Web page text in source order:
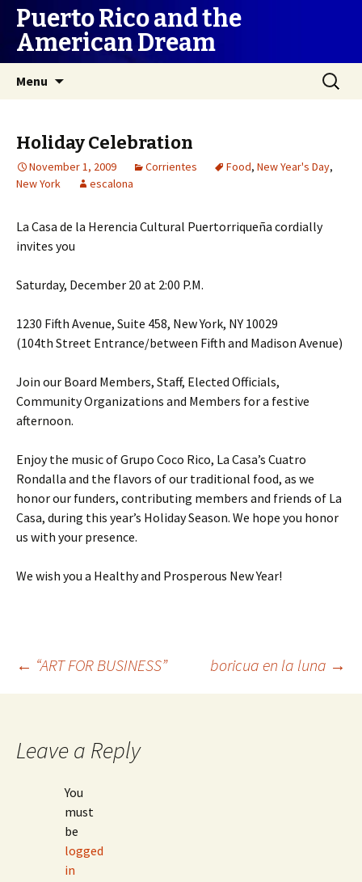
Puerto Rico and the
American Dream
Menu
Search
for:
Holiday Celebration
November 1, 2009 Corrientes Food, New Year's Day,
New York
escalona
La Casa de la Herencia Cultural Puertorriqueña cordially
invites you
Saturday, December 20 at 2:00 P.M.
1230 Fifth Avenue, Suite 458, New York, NY 10029
(104th Street Entrance/between Fifth and Madison Avenue)
Join our Board Members, Staff, Elected Officials,
Community Organizations and Members for a festive
afternoon.
Enjoy the music of Grupo Coco Rico, La Casa’s Cuatro
Rondalla and the flavors of our traditional food, as we
honor our funders, contributing members and friends of La
Casa, during this year’s Holiday Season. We hope you honor
us with your presence.
We wish you a Healthy and Prosperous New Year!
Post
navigation
← “ART FOR BUSINESS” boricua en la luna →
Leave a Reply
You
must
be
logged
in